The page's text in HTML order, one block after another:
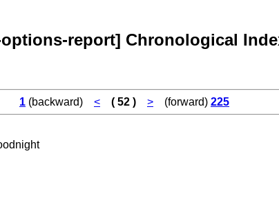
report] Chronological
1 (backward) < ( 52 ) > (forward) 225